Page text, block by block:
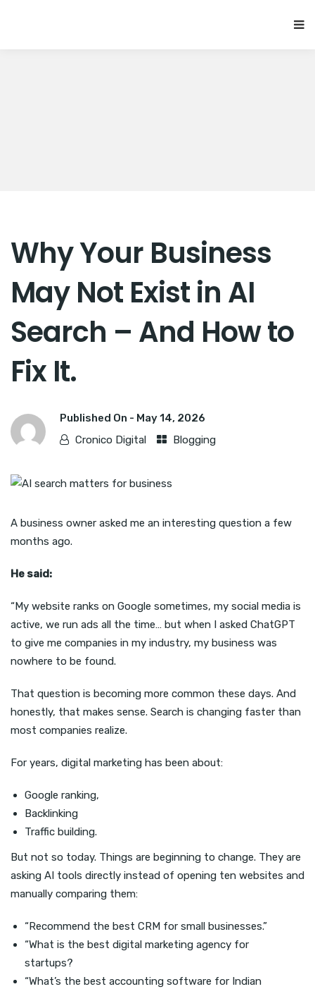
Why Your Business
May Not Exist in AI
Search – And How to
Fix It.
Published On - May 14, 2026
Cronico Digital
Blogging
A business owner asked me an interesting question a few
months ago.
He said:
“My website ranks on Google sometimes, my social media is
active, we run ads all the time… but when I asked ChatGPT
to give me companies in my industry, my business was
nowhere to be found.
That question is becoming more common these days. And
honestly, that makes sense. Search is changing faster than
most companies realize.
For years, digital marketing has been about:
Google ranking,
Backlinking
Traffic building.
But not so today. Things are beginning to change. They are
asking AI tools directly instead of opening ten websites and
manually comparing them:
“Recommend the best CRM for small businesses.”
“What is the best digital marketing agency for
startups?
“What’s the best accounting software for Indian